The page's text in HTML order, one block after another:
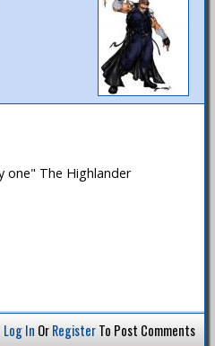
one" The Highlander
Log In OrRegisterTo Post Comments